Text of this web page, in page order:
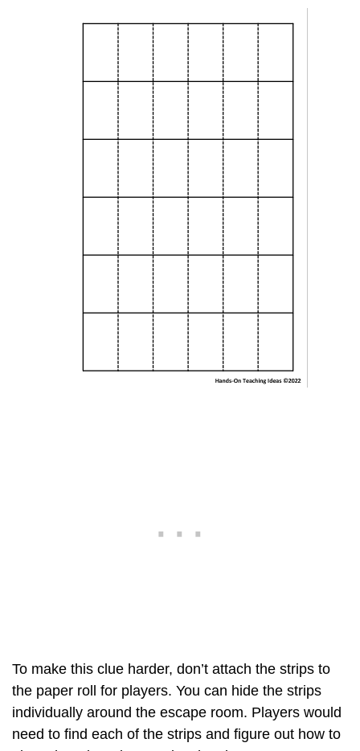
To make this clue harder, don’t attach the strips to
the paper roll for players. You can hide the strips
individually around the escape room. Players would
need to find each of the strips and figure out how to